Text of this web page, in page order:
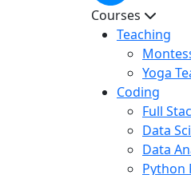
Courses
Teaching
Yoga
Coding
Full
Data
Data
Python